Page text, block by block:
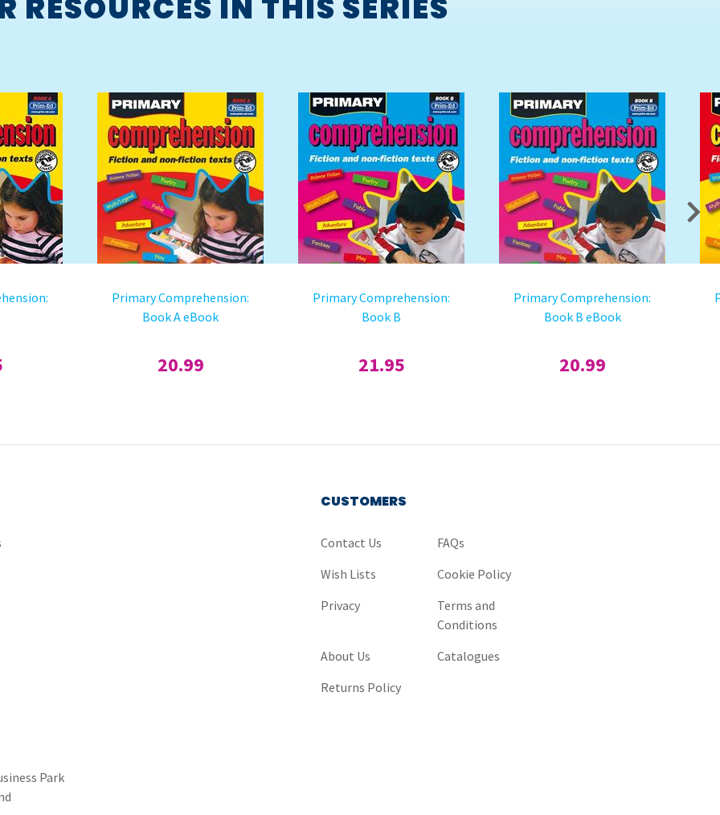
RESOURCES IN THIS SERIES
Primary Comprehension:
Book A eBook
20.99
Primary Comprehension:
Book B
21.95
Primary Comprehension:
Book B eBook
20.99
CUSTOMERS
Contact Us
FAQs
Wish Lists
Cookie Policy
Privacy
Terms and
Conditions
About Us
Catalogues
Returns Policy
Park